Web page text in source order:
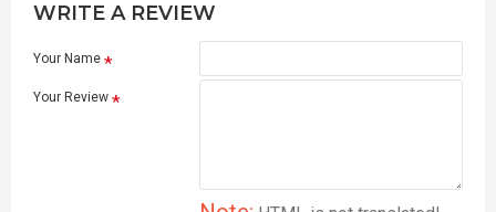
WRITE A REVIEW
Your Name
Your Review